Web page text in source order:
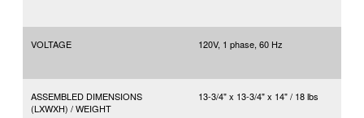
VOLTAGE 120V, 1 phase, 60 Hz
ASSEMBLED DIMENSIONS
(LXWXH) / WEIGHT
13-3/4" x 13-3/4" x 14" / 18 lbs